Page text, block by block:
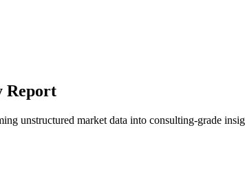
Report
unstructured market data into consulting-grade